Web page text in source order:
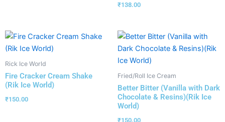
₹138.00
Rick Ice World
Fire Cracker Cream Shake
(Rik Ice World)
₹150.00
Fried/Roll Ice Cream
Better Bitter (Vanilla with Dark
Chocolate & Resins)(Rik Ice
World)
₹150.00